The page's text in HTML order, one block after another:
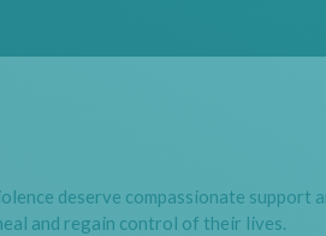
deserve compassionate
and regain control of their lives.